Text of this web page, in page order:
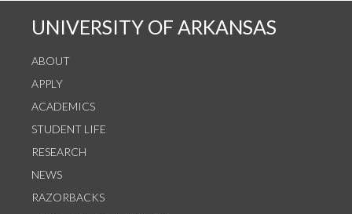
UNIVERSITY OF ARKANSAS
ABOUT
APPLY
ACADEMICS
STUDENT LIFE
RESEARCH
NEWS
RAZORBACKS